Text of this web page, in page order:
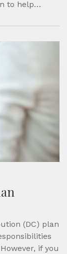
to help…
(DC) plan
if you